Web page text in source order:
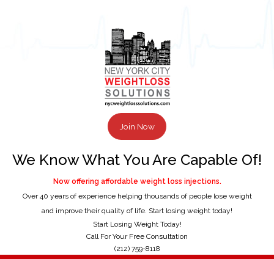
Join Now
We Know What You Are Capable Of!
Now offering affordable weight loss injections.
Over 40 years of experience helping thousands of people lose weight
and improve their quality of life. Start losing weight today!
Start Losing Weight Today!
Call For Your Free Consultation
(212) 759-8118